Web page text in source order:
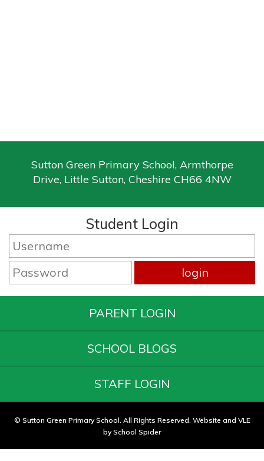
Sutton Green Primary School, Armthorpe
Drive, Little Sutton, Cheshire CH66 4NW
Student Login
PARENT LOGIN
SCHOOL BLOGS
STAFF LOGIN
© Sutton Green Primary School. All Rights Reserved. Website and VLE
bySchool Spider